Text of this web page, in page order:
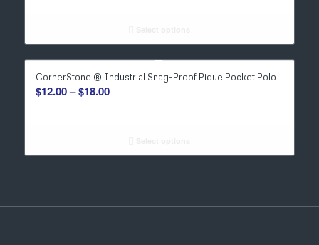
through
$22.00
CornerStone ® Industrial Snag-Proof Pique Pocket Polo
$12.00– $18.00Price
$18.00